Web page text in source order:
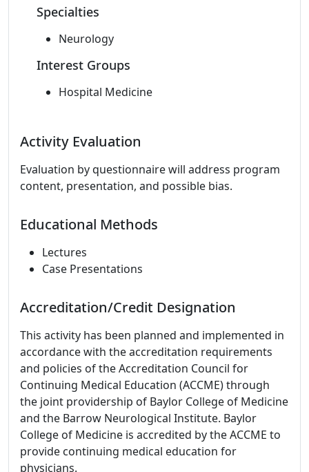
Specialties
Neurology
Interest Groups
Hospital Medicine
Activity Evaluation
Evaluation by questionnaire will address program
content, presentation, and possible bias.
Educational Methods
Lectures
Case Presentations
Accreditation/Credit Designation
This activity has been planned and implemented in
accordance with the accreditation requirements
and policies of the Accreditation Council for
Continuing Medical Education (ACCME) through
the joint providership of Baylor College of Medicine
and the Barrow Neurological Institute. Baylor
College of Medicine is accredited by the ACCME to
provide continuing medical education for
physicians.